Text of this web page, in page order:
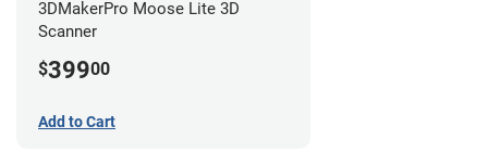
3DMakerPro Moose Lite 3D
Scanner
$39900
Add to Cart